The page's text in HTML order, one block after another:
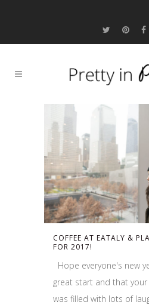
COFFEE AT EATALY &
FOR 2017!
Hope everyone's new
great start and that
was filled with lots of